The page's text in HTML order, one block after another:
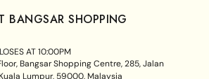
BANGSAR SHOPPING
AT10:00PM
Bangsar Shopping Centre, 285, Jalan
Lumpur, 59000, Malaysia